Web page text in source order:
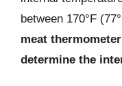
between 170°F
meat
determine the